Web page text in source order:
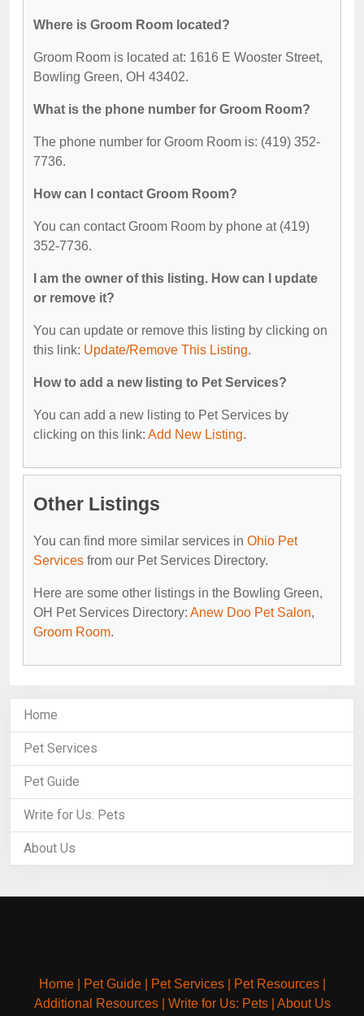
Where is Groom Room located?
Groom Room is located at: 1616 E Wooster Street,
Bowling Green, OH 43402.
What is the phone number for Groom Room?
The phone number for Groom Room is: (419) 352-
7736.
How can I contact Groom Room?
You can contact Groom Room by phone at (419)
352-7736.
I am the owner of this listing. How can I update
or remove it?
You can update or remove this listing by clicking on
this link: Update/Remove This Listing.
How to add a new listing to Pet Services?
You can add a new listing to Pet Services by
clicking on this link: Add New Listing.
Other Listings
You can find more similar services in Ohio Pet
Services from our Pet Services Directory.
Here are some other listings in the Bowling Green,
OH Pet Services Directory: Anew Doo Pet Salon,
Groom Room.
Home
Pet Services
Pet Guide
Write for Us: Pets
About Us
Home| Pet Guide| Pet Services| Pet Resources|
Additional Resources| Write for Us: Pets| About Us